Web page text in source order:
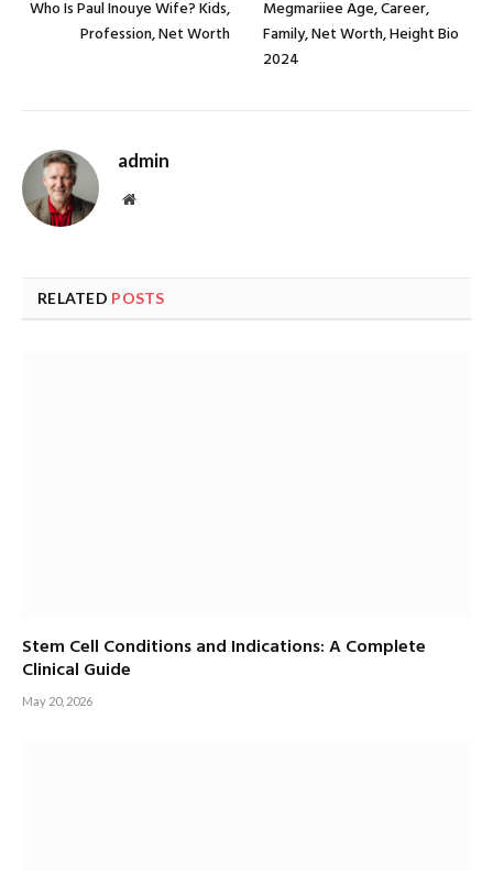
Who Is Paul Inouye Wife? Kids,
Profession, Net Worth
Megmariiee Age, Career,
Family, Net Worth, Height Bio
2024
admin
Website
RELATED POSTS
Stem Cell Conditions and Indications: A Complete
Clinical Guide
May 20, 2026